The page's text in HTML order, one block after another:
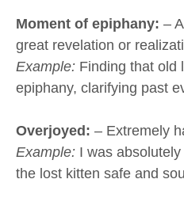
Moment of epiphany: –
great revelation or
Example: Finding that old
epiphany, clarifying past
Overjoyed: – Extremely
Example: I was
the lost kitten safe and